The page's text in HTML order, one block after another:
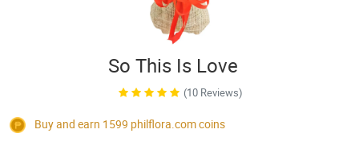
So This Is Love
(10 Reviews)
Buy and earn 1599 philflora.comcoins